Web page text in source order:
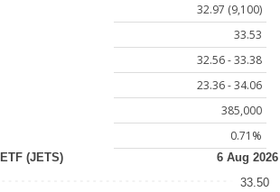
32.97 (9,100)
33.53
32.56 - 33.38
23.36 - 34.06
385,000
0.71%